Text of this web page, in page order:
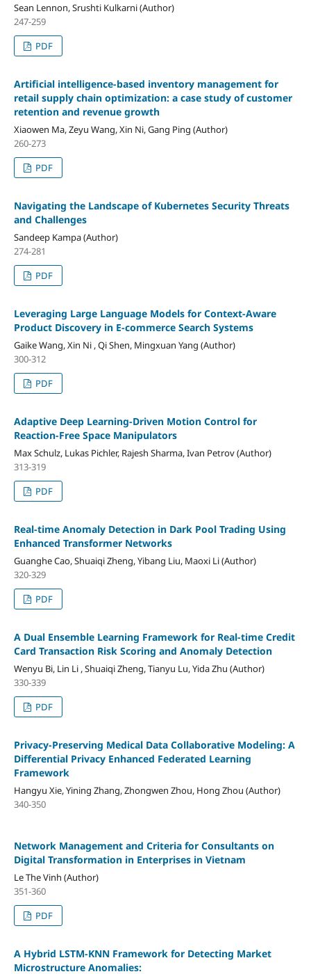
Sean Lennon, Srushti Kulkarni (Author)
247-259
PDF
Artificial intelligence-based inventory management for
retail supply chain optimization: a case study of customer
retention and revenue growth
Xiaowen Ma, Zeyu Wang, Xin Ni, Gang Ping (Author)
260-273
PDF
Navigating the Landscape of Kubernetes Security Threats
and Challenges
Sandeep Kampa (Author)
274-281
PDF
Leveraging Large Language Models for Context-Aware
Product Discovery in E-commerce Search Systems
Gaike Wang, Xin Ni , Qi Shen, Mingxuan Yang (Author)
300-312
PDF
Adaptive Deep Learning-Driven Motion Control for
Reaction-Free Space Manipulators
Max Schulz, Lukas Pichler, Rajesh Sharma, Ivan Petrov (Author)
313-319
PDF
Real-time Anomaly Detection in Dark Pool Trading Using
Enhanced Transformer Networks
Guanghe Cao, Shuaiqi Zheng, Yibang Liu, Maoxi Li (Author)
320-329
PDF
A Dual Ensemble Learning Framework for Real-time Credit
Card Transaction Risk Scoring and Anomaly Detection
Wenyu Bi, Lin Li , Shuaiqi Zheng, Tianyu Lu, Yida Zhu (Author)
330-339
PDF
Privacy-Preserving Medical Data Collaborative Modeling: A
Differential Privacy Enhanced Federated Learning
Framework
Hangyu Xie, Yining Zhang, Zhongwen Zhou, Hong Zhou (Author)
340-350
Network Management and Criteria for Consultants on
Digital Transformation in Enterprises in Vietnam
Le The Vinh (Author)
351-360
PDF
A Hybrid LSTM-KNN Framework for Detecting Market
Microstructure Anomalies: